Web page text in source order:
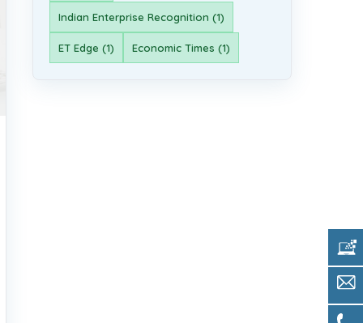
Indian Enterprise Recognition (1)
ET Edge (1) Economic Times (1)
Get